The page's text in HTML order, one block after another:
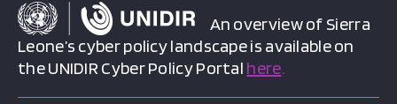
An overview of Sierra
Leone’s cyber policy landscape is available on
the UNIDIR Cyber Policy Portal here.